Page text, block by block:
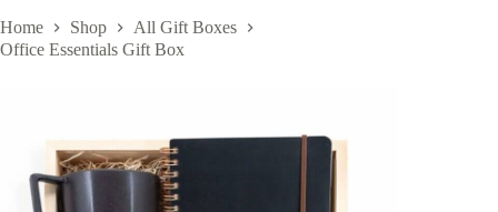
Home Shop
All Gift Boxes
Office Essentials Gift Box